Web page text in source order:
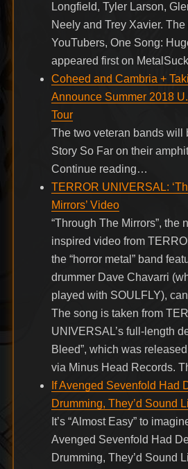
Longfield, Tyler Larson,
Neely and Trey Xavier. The
YouTubers, One Song:
appeared first on
Coheed and Cambria +
Announce Summer 2018
Tour
The two veteran bands will
Story So Far on their
Continue reading…
TERROR UNIVERSAL:
Mirrors’ Video
“Through The Mirrors”, the
inspired video from
the “horror metal” band
drummer Dave Chavarri
played with SOULFLY),
The song is taken from
UNIVERSAL’s full-length
Bleed”, which was
via Minus Head Records.
If Avenged Sevenfold Had
Drumming, They’d Sound
It’s “Almost Easy” to
Avenged Sevenfold Had
Drumming, They’d Sound